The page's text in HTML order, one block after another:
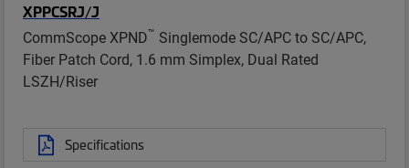
XPPCSRJ/J
CommScope XPND™ Singlemode SC/APC to SC/APC,
Fiber Patch Cord, 1.6 mm Simplex, Dual Rated
LSZH/Riser
Specifications